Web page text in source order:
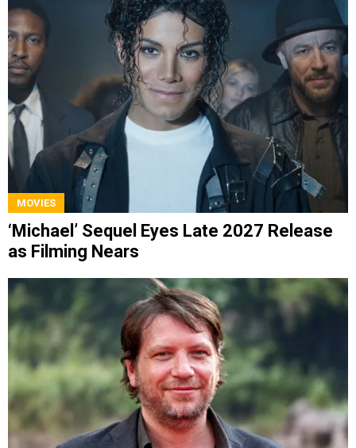
MOVIES
‘Michael’ Sequel Eyes Late 2027 Release
as Filming Nears